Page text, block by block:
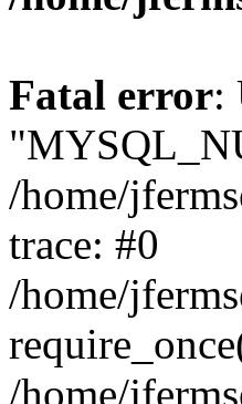
Fatal error:
/home/
trace: #0
/home/
/home/